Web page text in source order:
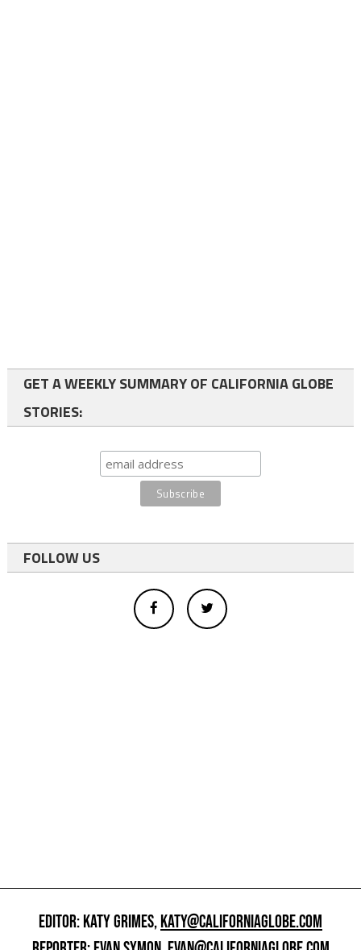
GET A WEEKLY SUMMARY OF CALIFORNIA GLOBE
STORIES:
FOLLOW US
EDITOR: KATY GRIMES,KATY@CALIFORNIAGLOBE.COM